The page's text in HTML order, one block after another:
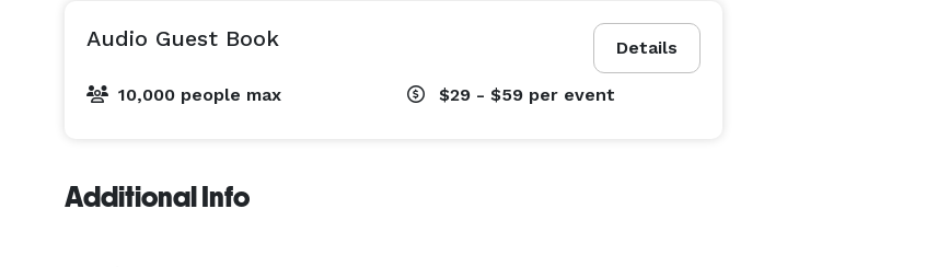
Details
Audio Guest Book
10,000 people max $29 - $59 per event
Additional Info